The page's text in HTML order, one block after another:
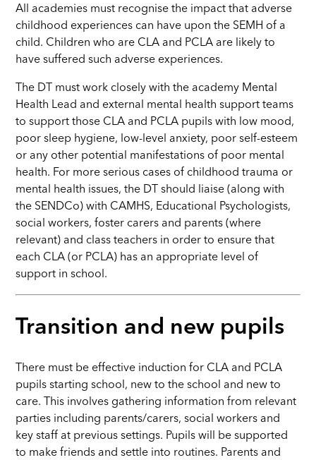
All academies must recognise the impact that adverse
childhood experiences can have upon the SEMH of a
child. Children who are CLA and PCLA are likely to
have suffered such adverse experiences.
The DT must work closely with the academy Mental
Health Lead and external mental health support teams
to support those CLA and PCLA pupils with low mood,
poor sleep hygiene, low-level anxiety, poor self-esteem
or any other potential manifestations of poor mental
health. For more serious cases of childhood trauma or
mental health issues, the DT should liaise (along with
the SENDCo) with CAMHS, Educational Psychologists,
social workers, foster carers and parents (where
relevant) and class teachers in order to ensure that
each CLA (or PCLA) has an appropriate level of
support in school.
Transition and new pupils
There must be effective induction for CLA and PCLA
pupils starting school, new to the school and new to
care. This involves gathering information from relevant
parties including parents/carers, social workers and
key staff at previous settings. Pupils will be supported
to make friends and settle into routines. Parents and